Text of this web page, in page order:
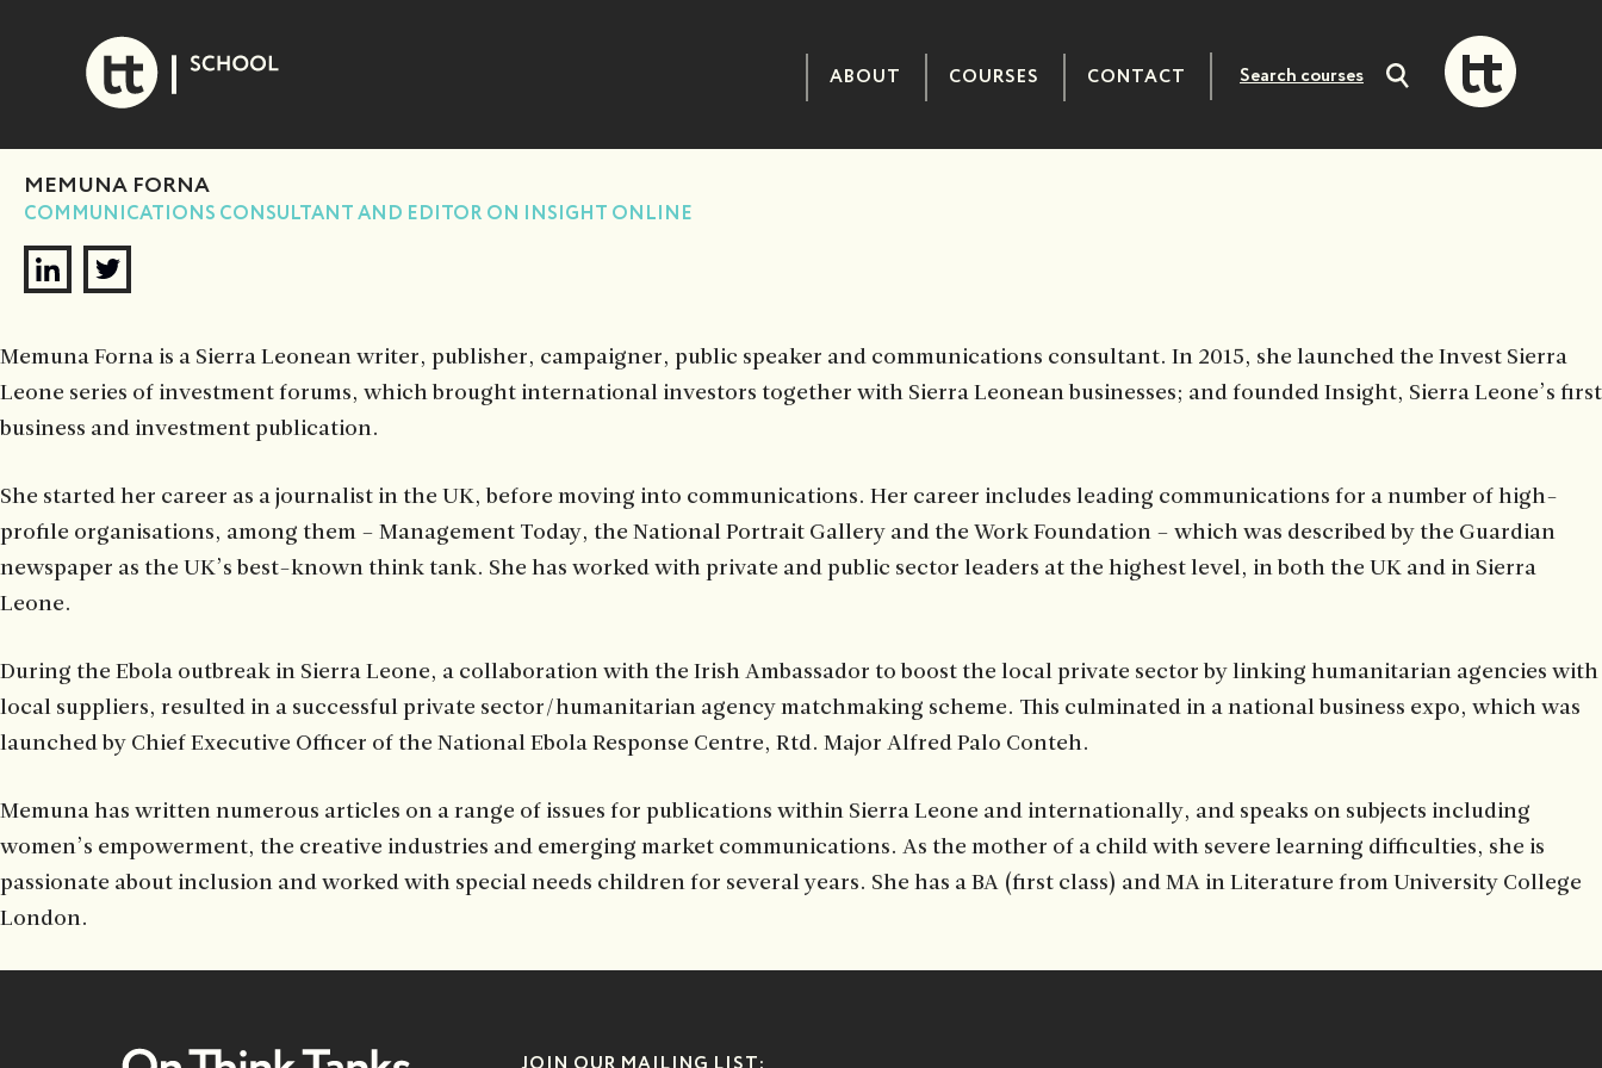
ABOUT COURSES CONTACT
Search
MEMUNA FORNA
COMMUNICATIONS CONSULTANT AND EDITOR ON INSIGHT ONLINE
Memuna Forna is a Sierra Leonean writer, publisher, campaigner, public speaker and communications consultant. In 2015, she launched the Invest Sierra
Leone series of investment forums, which brought international investors together with Sierra Leonean businesses; and founded Insight, Sierra Leone’s first
business and investment publication.
She started her career as a journalist in the UK, before moving into communications. Her career includes leading communications for a number of high-
profile organisations, among them – Management Today, the National Portrait Gallery and the Work Foundation – which was described by the Guardian
newspaper as the UK’s best-known think tank. She has worked with private and public sector leaders at the highest level, in both the UK and in Sierra
Leone.
During the Ebola outbreak in Sierra Leone, a collaboration with the Irish Ambassador to boost the local private sector by linking humanitarian agencies with
local suppliers, resulted in a successful private sector/humanitarian agency matchmaking scheme. This culminated in a national business expo, which was
launched by Chief Executive Officer of the National Ebola Response Centre, Rtd. Major Alfred Palo Conteh.
Memuna has written numerous articles on a range of issues for publications within Sierra Leone and internationally, and speaks on subjects including
women’s empowerment, the creative industries and emerging market communications. As the mother of a child with severe learning difficulties, she is
passionate about inclusion and worked with special needs children for several years. She has a BA (first class) and MA in Literature from University College
London.